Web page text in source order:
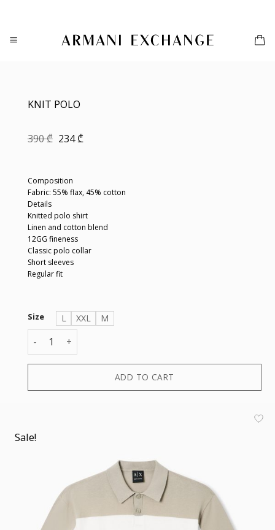
content
KNIT POLO
390₾ Original
234₾Current
Composition
Fabric: 55% flax, 45% cotton
Details
Knitted polo shirt
Linen and cotton blend
12GG fineness
Classic polo collar
Short sleeves
Regular fit
Size L XXL
M
KNIT POLO quantity
ADD TO CART
Sale!